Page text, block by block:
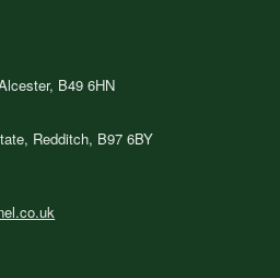
B49 6HN
Redditch, B97 6BY